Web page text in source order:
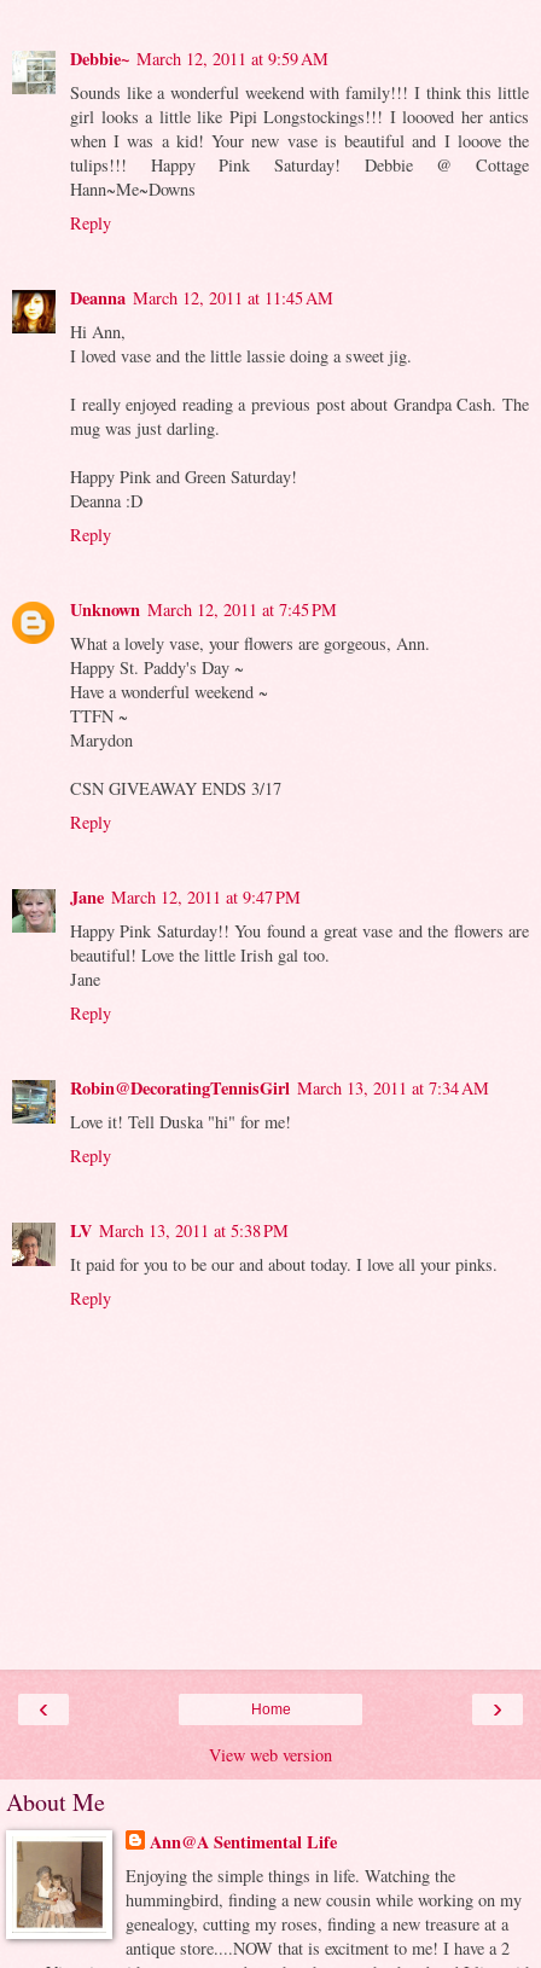
Debbie~ March 12, 2011 at 9:59 AM
Sounds like a wonderful weekend with family!!! I think this little
girl looks a little like Pipi Longstockings!!! I loooved her antics
when I was a kid! Your new vase is beautiful and I looove the
tulips!!! Happy Pink Saturday! Debbie @ Cottage
Hann~Me~Downs
Reply
Deanna March 12, 2011 at 11:45 AM
Hi Ann,
I loved vase and the little lassie doing a sweet jig.
I really enjoyed reading a previous post about Grandpa Cash. The
mug was just darling.
Happy Pink and Green Saturday!
Deanna :D
Reply
Unknown March 12, 2011 at 7:45 PM
What a lovely vase, your flowers are gorgeous, Ann.
Happy St. Paddy's Day ~
Have a wonderful weekend ~
TTFN ~
Marydon
CSN GIVEAWAY ENDS 3/17
Reply
Jane March 12, 2011 at 9:47 PM
Happy Pink Saturday!! You found a great vase and the flowers are
beautiful! Love the little Irish gal too.
Jane
Reply
Robin@DecoratingTennisGirl March 13, 2011 at 7:34 AM
Love it! Tell Duska "hi" for me!
Reply
LV March 13, 2011 at 5:38 PM
It paid for you to be our and about today. I love all your pinks.
Reply
‹ ›
Home
View web version
About Me
Ann@A Sentimental Life
Enjoying the simple things in life. Watching the
hummingbird, finding a new cousin while working on my
genealogy, cutting my roses, finding a new treasure at a
antique store....NOW that is excitment to me! I have a 2